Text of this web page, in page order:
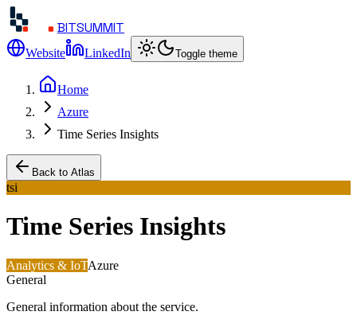
BITSUMMIT
Website LinkedIn Toggle theme
Home
Azure
Time Series Insights
Back to Atlas
tsi
Time Series Insights
Analytics & IoTAzure
General
General information about the service.